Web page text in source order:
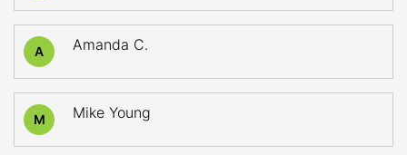
A Amanda C.
M Mike Young